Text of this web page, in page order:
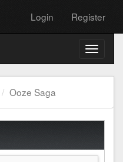
Login Register
Toggle
Ooze Saga